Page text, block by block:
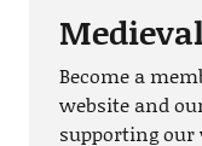
Become a
website and
supporting our